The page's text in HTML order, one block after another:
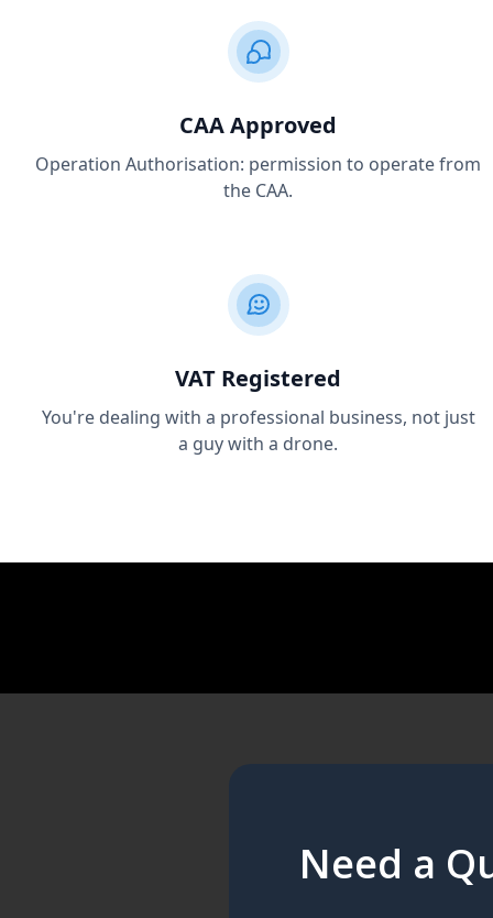
CAA Approved
Operation Authorisation: permission to operate from
the CAA.
VAT Registered
You're dealing with a professional business, not just
a guy with a drone.
Need a